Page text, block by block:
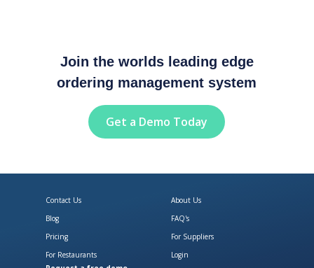
Join the worlds leading edge
ordering management system
Get a Demo Today
Contact Us
About Us
Blog
FAQ's
Pricing
For Suppliers
For Restaurants
Login